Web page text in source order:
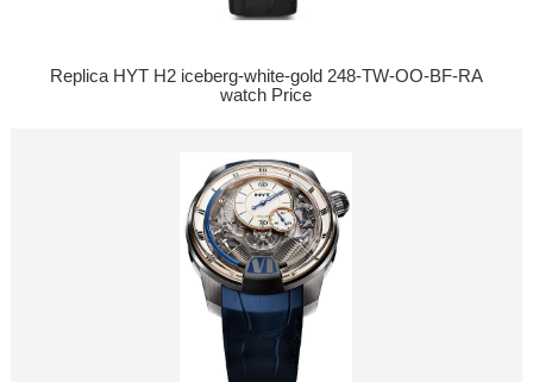
Replica HYT H2 iceberg-white-gold 248-TW-OO-BF-RA
watch Price